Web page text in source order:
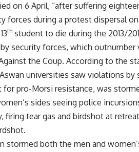
on 6 April, “after suffering
forces during a protest dispersal on
th student to die during the 2013/
security forces, which
the Coup. According to the
universities saw violations by
for pro-Morsi resistance, was
sides seeing police
firing tear gas and birdshot at
stormed both the men and